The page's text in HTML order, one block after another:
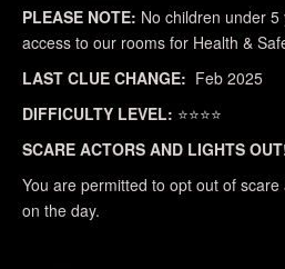
PLEASE NOTE: No children under
access to our rooms for Health &
LAST CLUE CHANGE: Feb 2025
DIFFICULTY LEVEL: ⭐⭐⭐⭐
SCARE ACTORS AND LIGHTS
You are permitted to opt out of
on the day.